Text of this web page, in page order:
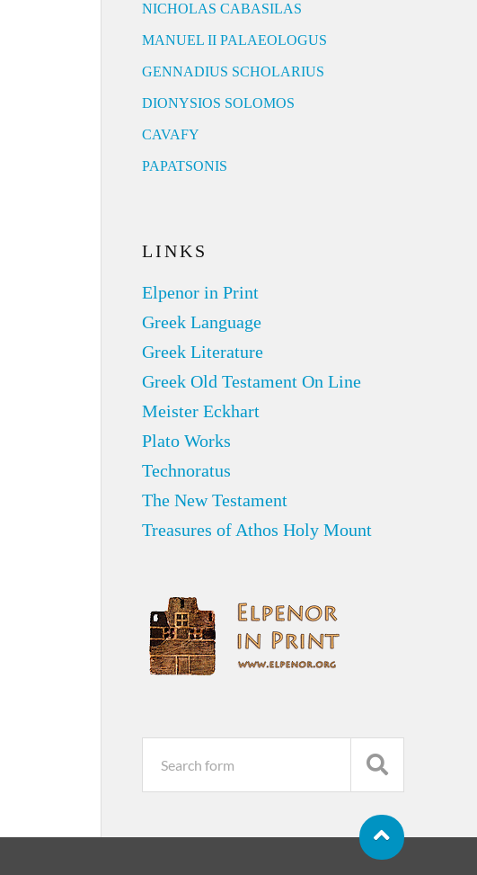
NICHOLAS CABASILAS
MANUEL II PALAEOLOGUS
GENNADIUS SCHOLARIUS
DIONYSIOS SOLOMOS
CAVAFY
PAPATSONIS
LINKS
Elpenor in Print
Greek Language
Greek Literature
Greek Old Testament On Line
Meister Eckhart
Plato Works
Technoratus
The New Testament
Treasures of Athos Holy Mount